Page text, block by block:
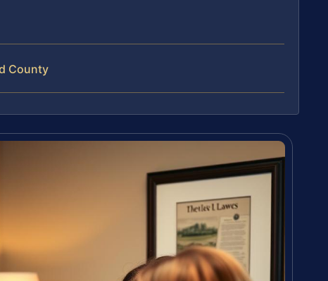
County